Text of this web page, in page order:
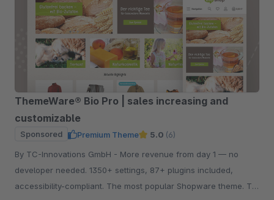
ThemeWare® Bio Pro | sales increasing and
customizable
Sponsored Premium Theme 5.0 (6)
By TC-Innovations GmbH - More revenue from day 1 — no
developer needed. 1350+ settings, 87+ plugins included,
accessibility-compliant. The most popular Shopware theme. Try